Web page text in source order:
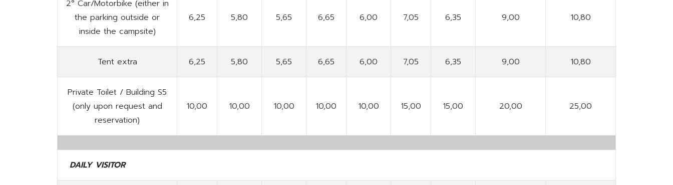
2° Car/Motorbike (either in
the parking outside or
inside the campsite)
6,25 5,80 5,65 6,65 6,00 7,05 6,35 9,00 10,80
Tent extra 6,25 5,80 5,65 6,65 6,00 7,05 6,35 9,00 10,80
Private Toilet / Building S5
(only upon request and
reservation)
10,00 10,00 10,00 10,00 10,00 15,00 15,00 20,00 25,00
DAILY VISITOR